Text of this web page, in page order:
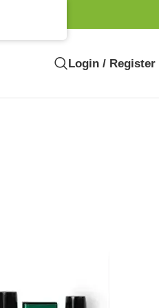
Login / Register